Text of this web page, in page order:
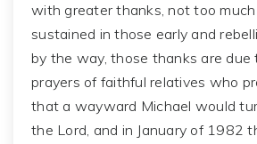
with greater thanks, not too
sustained in those early and
by the way, those thanks are
prayers of faithful relatives who
that a wayward Michael would
the Lord, and in January of 1982